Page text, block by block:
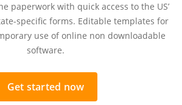
paperwork with quick access to the US’
specific forms. Editable templates for
use of online non downloadable
software.
Get started now